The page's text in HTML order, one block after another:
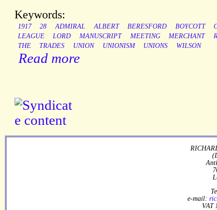
Keywords:
1917 28 ADMIRAL ALBERT BERESFORD BOYCOTT
LEAGUE
LORD MANUSCRIPT MEETING MERCHANT
THE
TRADES UNION UNIONISM UNIONS WILSON
Read more
e-mail:
VAT